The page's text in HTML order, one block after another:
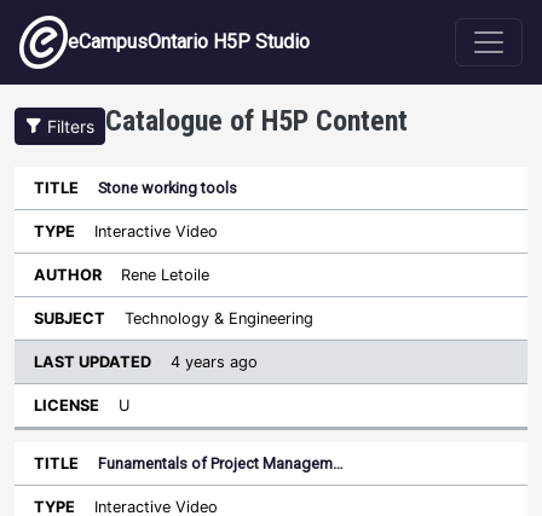
Skip to main content
eCampusOntario H5P Studio
Filters Catalogue of H5P Content
Title Type Author Subject
Sort descending
License
Stone working tools
Interactive Video
Rene Letoile
Technology & Engineering
4 years ago
U
Funamentals of Project Managem…
Interactive Video